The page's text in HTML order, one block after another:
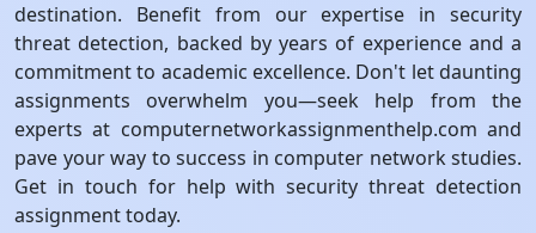
destination. Benefit from our expertise in security
threat detection, backed by years of experience and a
commitment to academic excellence. Don't let daunting
assignments overwhelm you—seek help from the
experts at computernetworkassignmenthelp.com and
pave your way to success in computer network studies.
Get in touch for help with security threat detection
assignment today.